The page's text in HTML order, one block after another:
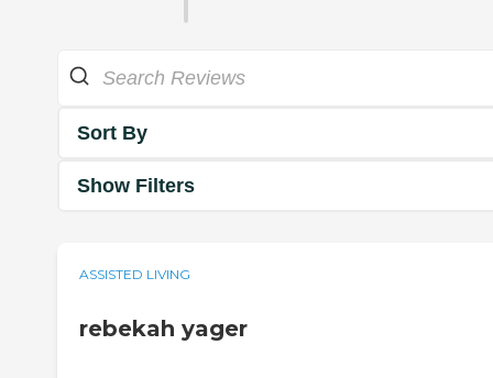
Sort By
Show Filters
ASSISTED LIVING
rebekah yager